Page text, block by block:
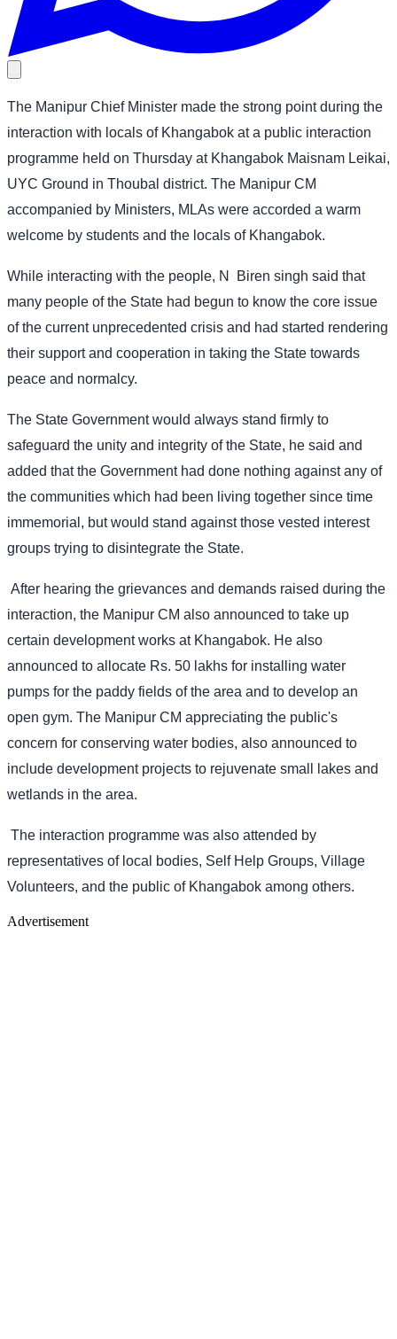
The Manipur Chief Minister made the strong point during the
interaction with locals of Khangabok at a public interaction
programme held on Thursday at Khangabok Maisnam Leikai,
UYC Ground in Thoubal district. The Manipur CM
accompanied by Ministers, MLAs were accorded a warm
welcome by students and the locals of Khangabok.
While interacting with the people, N
Biren singh said that
many people of the State had begun to know the core issue
of the current unprecedented crisis and had started rendering
their support and cooperation in taking the State towards
peace and normalcy.
The State Government would always stand firmly to
safeguard the unity and integrity of the State, he said and
added that the Government had done nothing against any of
the communities which had been living together since time
immemorial, but would stand against those vested interest
groups trying to disintegrate the State.
After hearing the grievances and demands raised during the
interaction, the Manipur CM also announced to take up
certain development works at Khangabok. He also
announced to allocate Rs. 50 lakhs for installing water
pumps for the paddy fields of the area and to develop an
open gym. The Manipur CM appreciating the public's
concern for conserving water bodies, also announced to
include development projects to rejuvenate small lakes and
wetlands in the area.
The interaction programme was also attended by
representatives of local bodies, Self Help Groups, Village
Volunteers, and the public of Khangabok among others.
Advertisement